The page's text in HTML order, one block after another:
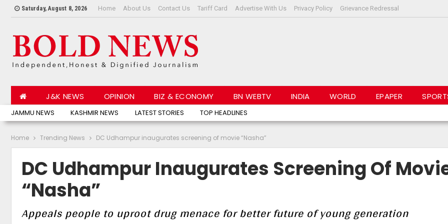
Saturday, August 8, 2026 Home About Us Contact Us Tariff Card Advertise With Us Privacy Policy Grievance Redressal
JAMMU NEWS KASHMIR NEWS LATEST STORIES TOP HEADLINES
J&K NEWS OPINION BIZ & ECONOMY BN WEBTV INDIA WORLD EPAPER
Home Trending News DC Udhampur inaugurates screening of movie “Nasha”
DC Udhampur Inaugurates Screening Of
“Nasha”
Appeals people to uproot drug menace for better future of young generation